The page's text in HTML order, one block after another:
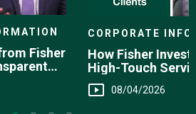
Fisher
CORPORATE
How Fisher
High-Touch
You
08/04/2026